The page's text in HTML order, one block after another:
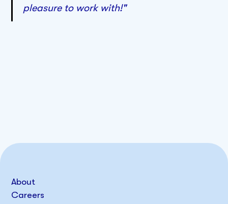
pleasure to work with!"
About
Careers